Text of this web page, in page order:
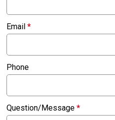
Email*
Phone
Question/Message*